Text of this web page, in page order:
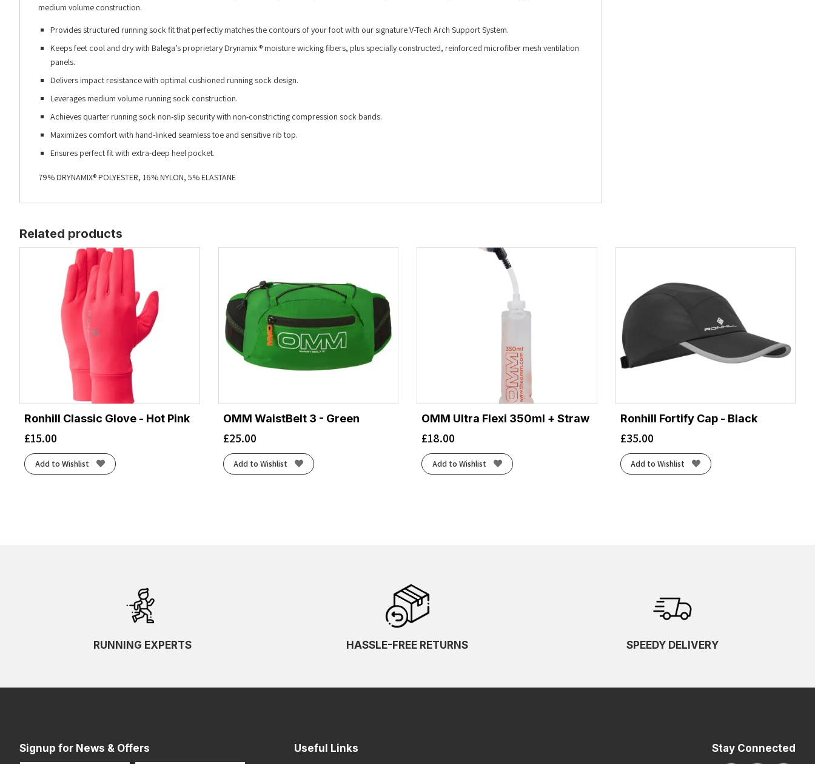
medium volume construction.
Provides structured running sock fit that perfectly matches the contours of your foot with our signature V-Tech Arch Support System.
Keeps feet cool and dry with Balega’s proprietary Drynamix ® moisture wicking fibers, plus specially constructed, reinforced microfiber mesh ventilation
panels.
Delivers impact resistance with optimal cushioned running sock design.
Leverages medium volume running sock construction.
Achieves quarter running sock non-slip security with non-constricting compression sock bands.
Maximizes comfort with hand-linked seamless toe and sensitive rib top.
Ensures perfect fit with extra-deep heel pocket.
79% DRYNAMIX® POLYESTER, 16% NYLON, 5% ELASTANE
Related products
Ronhill Classic Glove - Hot Pink
£15.00
Add to Wishlist
OMM WaistBelt 3 - Green
£25.00
Add to Wishlist
OMM Ultra Flexi 350ml + Straw
£18.00
Add to Wishlist
Ronhill Fortify Cap - Black
£35.00
Add to Wishlist
RUNNING EXPERTS HASSLE-FREE RETURNS SPEEDY DELIVERY
Signup for News & Offers Useful Links Stay Connected